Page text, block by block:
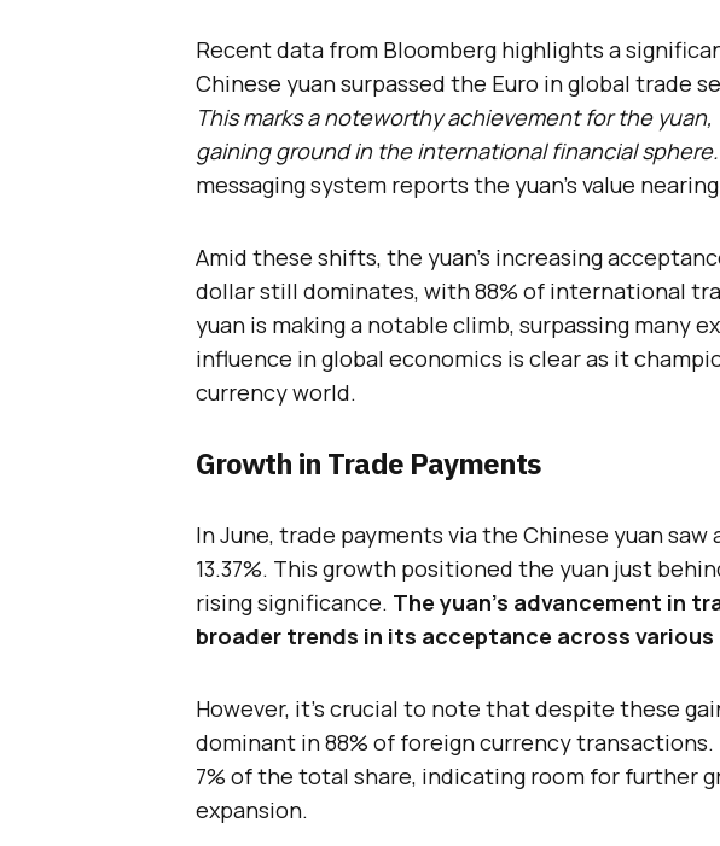
Recent data from Bloomberg highlights a
Chinese yuan surpassed the Euro in global trade
This marks a noteworthy achievement for the
gaining ground in the international financial sphere.
messaging system reports the yuan’s value
Amid these shifts, the yuan’s increasing
dollar still dominates, with 88% of international
yuan is making a notable climb, surpassing many
influence in global economics is clear as it
currency world.
Growth in Trade Payments
In June, trade payments via the Chinese yuan
13.37%. This growth positioned the yuan just
rising significance. The yuan’s advancement in
broader trends in its acceptance across
However, it’s crucial to note that despite these
dominant in 88% of foreign currency
7% of the total share, indicating room for further
expansion.